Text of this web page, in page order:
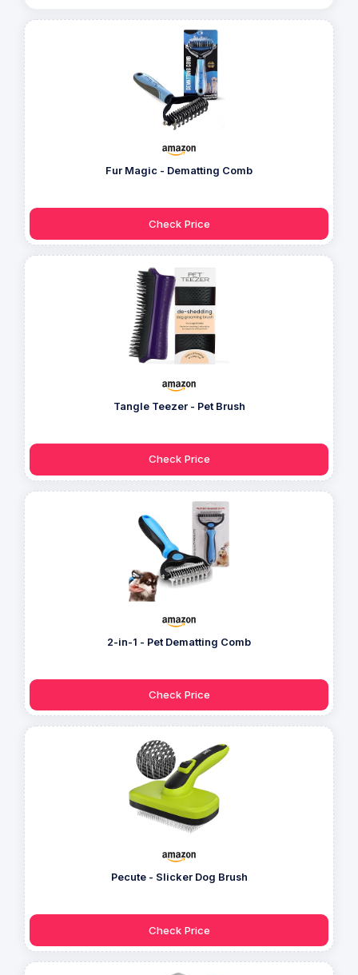
Fur Magic - Dematting Comb
Check Price
Tangle Teezer - Pet Brush
Check Price
2-in-1 - Pet Dematting Comb
Check Price
Pecute - Slicker Dog Brush
Check Price